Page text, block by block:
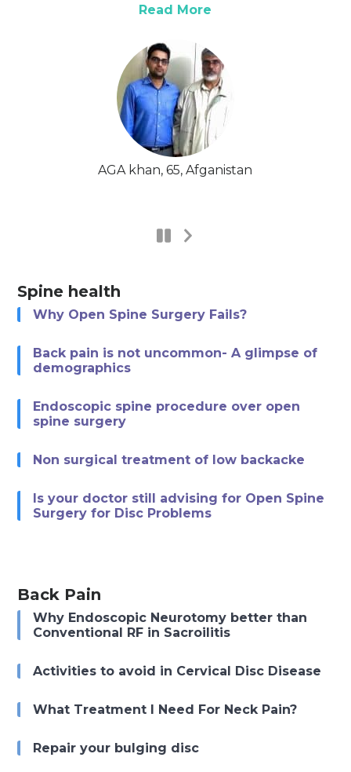
Read More
AGA khan, 65, Afganistan
Spine health
Why Open Spine Surgery Fails?
Back pain is not uncommon- A glimpse of
demographics
Endoscopic spine procedure over open
spine surgery
Non surgical treatment of low backacke
Is your doctor still advising for Open Spine
Surgery for Disc Problems
Back Pain
Why Endoscopic Neurotomy better than
Conventional RF in Sacroilitis
Activities to avoid in Cervical Disc Disease
What Treatment I Need For Neck Pain?
Repair your bulging disc